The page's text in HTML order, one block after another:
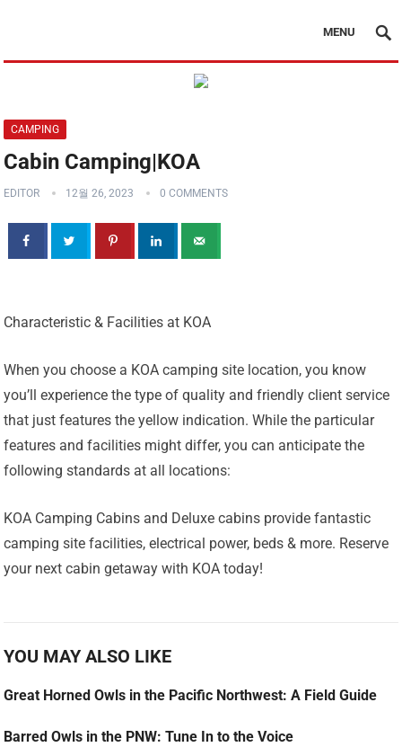
MENU
CAMPING
Cabin Camping|KOA
EDITOR 12월 26, 2023 0 COMMENTS
Characteristic & Facilities at KOA
When you choose a KOA camping site location, you know
you’ll experience the type of quality and friendly client service
that just features the yellow indication. While the particular
features and facilities might differ, you can anticipate the
following standards at all locations:
KOA Camping Cabins and Deluxe cabins provide fantastic
camping site facilities, electrical power, beds & more. Reserve
your next cabin getaway with KOA today!
YOU MAY ALSO LIKE
Great Horned Owls in the Pacific Northwest: A Field Guide
Barred Owls in the PNW: Tune In to the Voice